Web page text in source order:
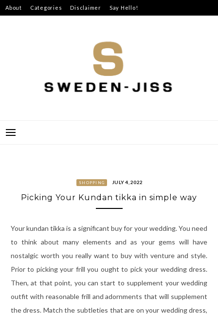
Skip
to
About Categories Disclaimer Say Hello!
SHOPPING JULY 4, 2022
Picking Your Kundan tikka in simple way
Your kundan tikka is a significant buy for your wedding. You need
to think about many elements and as your gems will have
nostalgic worth you really want to buy with venture and style.
Prior to picking your frill you ought to pick your wedding dress.
Then, at that point, you can start to supplement your wedding
outfit with reasonable frill and adornments that will supplement
the dress. Match the subtleties that are on your wedding dress,